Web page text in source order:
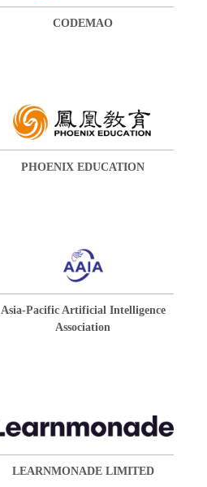
CODEMAO
PHOENIX EDUCATION
Asia-Pacific Artificial Intelligence
Association
LEARNMONADE LIMITED